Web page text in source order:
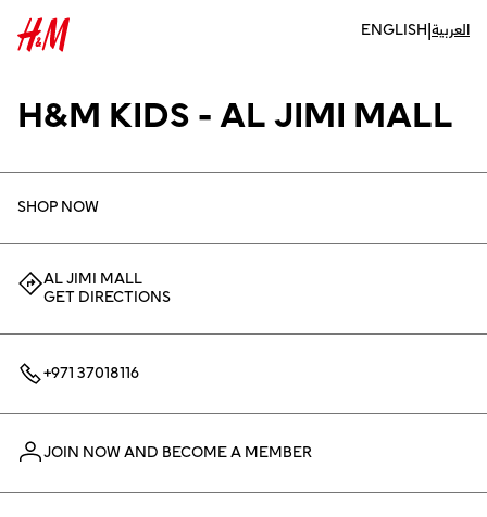
ENGLISH|العربية
H&M KIDS - AL JIMI MALL
SHOP NOW
AL JIMI MALL
GET DIRECTIONS
+971 37018116
JOIN NOW AND BECOME A MEMBER